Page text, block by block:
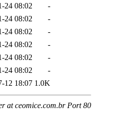
24 08:02
-
24 08:02
-
24 08:02
-
24 08:02
-
24 08:02
-
24 08:02
-
12 18:07 1.0K
at ceomice.com.br Port 80